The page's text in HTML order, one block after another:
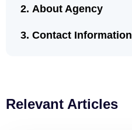
About Agency
Contact Information
Relevant Articles